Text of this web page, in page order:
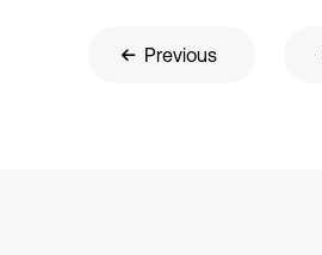
Previous